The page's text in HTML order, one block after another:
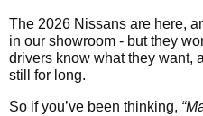
The 2026 Nissans are here,
in our showroom - but they
drivers know what they want,
still for long.
So if you’ve been thinking,